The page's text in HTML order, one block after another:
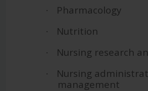
· Pharmacology
· Nutrition
· Nursing research
·
Nursing
management